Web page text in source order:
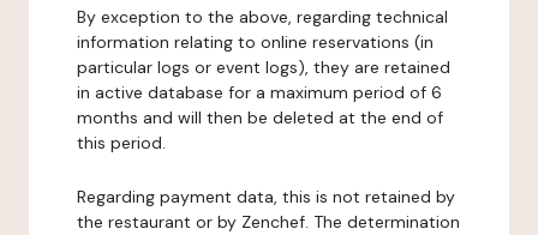
By exception to the above, regarding technical
information relating to online reservations (in
particular logs or event logs), they are retained
in active database for a maximum period of 6
months and will then be deleted at the end of
this period.
Regarding payment data, this is not retained by
the restaurant or by Zenchef. The determination